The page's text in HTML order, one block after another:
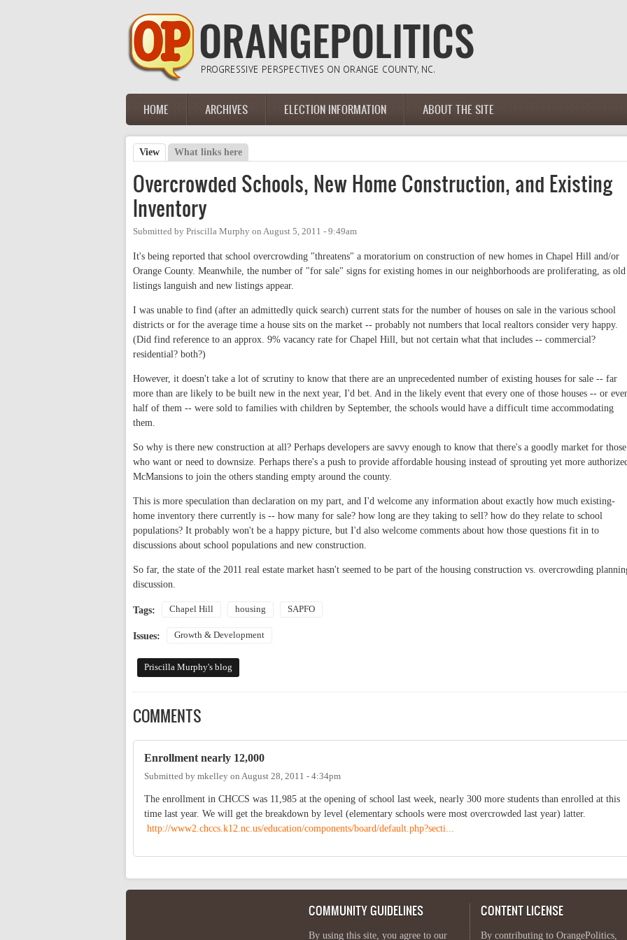
Main menu
HOME ARCHIVES ELECTION INFORMATION ABOUT THE SITE
Primary tabs
View (active tab)
What links here
Overcrowded Schools, New Home Construction, and Existing
Inventory
Submitted by Priscilla Murphy on August 5, 2011 - 9:49am
It's being reported that school overcrowding "threatens" a moratorium on construction of new homes in Chapel Hill and/or
Orange County. Meanwhile, the number of "for sale" signs for existing homes in our neighborhoods are proliferating, as old
listings languish and new listings appear.
I was unable to find (after an admittedly quick search) current stats for the number of houses on sale in the various school
districts or for the average time a house sits on the market -- probably not numbers that local realtors consider very happy.
(Did find reference to an approx. 9% vacancy rate for Chapel Hill, but not certain what that includes -- commercial?
residential? both?)
However, it doesn't take a lot of scrutiny to know that there are an unprecedented number of existing houses for sale -- far
more than are likely to be built new in the next year, I'd bet. And in the likely event that every one of those houses -- or
half of them -- were sold to families with children by September, the schools would have a difficult time accommodating
them.
So why is there new construction at all? Perhaps developers are savvy enough to know that there's a goodly market for those
who want or need to downsize. Perhaps there's a push to provide affordable housing instead of sprouting yet more
McMansions to join the others standing empty around the county.
This is more speculation than declaration on my part, and I'd welcome any information about exactly how much existing-
home inventory there currently is -- how many for sale? how long are they taking to sell? how do they relate to school
populations? It probably won't be a happy picture, but I'd also welcome comments about how those questions fit in to
discussions about school populations and new construction.
So far, the state of the 2011 real estate market hasn't seemed to be part of the housing construction vs. overcrowding
discussion.
Tags: Chapel Hill housing SAPFO
Issues: Growth & Development
Priscilla Murphy's blog
COMMENTS
Enrollment nearly 12,000
Submitted by mkelley on August 28, 2011 - 4:34pm
The enrollment in CHCCS was 11,985 at the opening of school last week, nearly 300 more students than enrolled at this
time last year. We will get the breakdown by level (elementary schools were most overcrowded last year) latter.
http://www2.chccs.k12.nc.us/education/components/board/default.php?secti...
COMMUNITY GUIDELINES
By using this site, you agree to our
CONTENT LICENSE
By contributing to OrangePolitics,